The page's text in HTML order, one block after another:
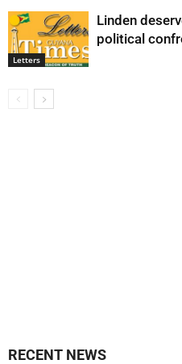
Letters
Linden
political
RECENT NEWS